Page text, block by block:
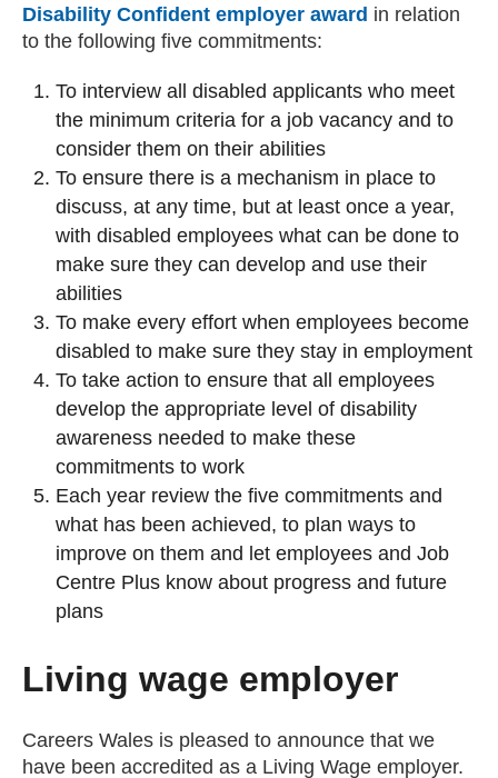
News
About us
Work for us
Contact Us
Disability Confident employer award (external
in relation
to the following five commitments:
To interview all disabled applicants who meet
the minimum criteria for a job vacancy and to
consider them on their abilities
To ensure there is a mechanism in place to
discuss, at any time, but at least once a year,
with disabled employees what can be done to
make sure they can develop and use their
abilities
To make every effort when employees become
disabled to make sure they stay in employment
To take action to ensure that all employees
develop the appropriate level of disability
awareness needed to make these
commitments to work
Each year review the five commitments and
what has been achieved, to plan ways to
improve on them and let employees and Job
Centre Plus know about progress and future
plans
Living wage employer
Careers Wales is pleased to announce that we
have been accredited as a Living Wage employer.